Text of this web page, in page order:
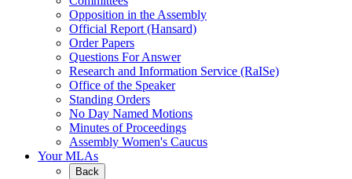
Opposition in the Assembly
Official Report (Hansard)
Order Papers
Questions For Answer
Research and Information Service (RaISe)
Office of the Speaker
Standing Orders
No Day Named Motions
Minutes of Proceedings
Assembly Women's Caucus
Your MLAs
Back